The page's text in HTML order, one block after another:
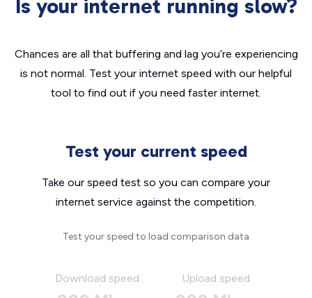
Is your internet running slow?
Chances are all that buffering and lag you’re experiencing
is not normal. Test your internet speed with our helpful
tool to find out if you need faster internet.
Test your current speed
Take our speed test so you can compare your
internet service against the competition.
Test your speed to load comparison data
Download speed Upload speed